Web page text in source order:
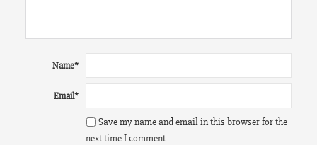
Name*
Email*
Save my name and email in this browser for the
next time I comment.